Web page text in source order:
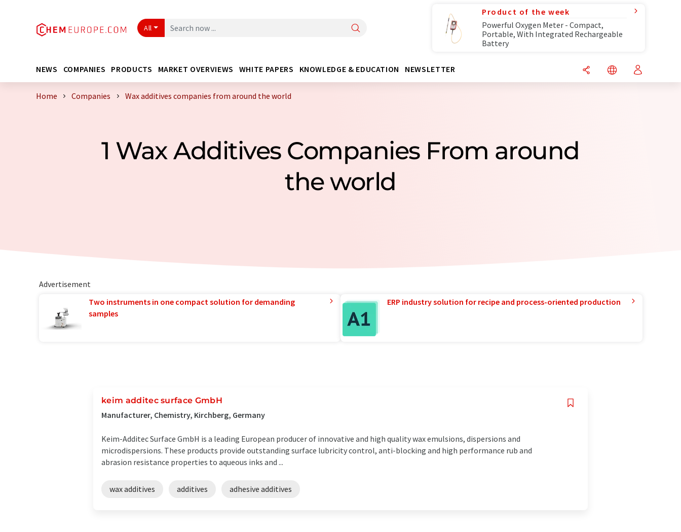
All
Product of the week
Powerful Oxygen Meter - Compact,
Portable, With Integrated Rechargeable
Battery
NEWS COMPANIES PRODUCTS MARKET OVERVIEWS WHITE PAPERS KNOWLEDGE & EDUCATION NEWSLETTER
Home Companies Wax additives companies from around the world
1 Wax Additives Companies From around
the world
Advertisement
Two instruments in one compact solution for demanding
samples
ERP industry solution for recipe and process-oriented production
keim additec surface GmbH
Manufacturer, Chemistry, Kirchberg, Germany
Keim-Additec Surface GmbH is a leading European producer of innovative and high quality wax emulsions, dispersions and
microdispersions. These products provide outstanding surface lubricity control, anti-blocking and high performance rub and
abrasion resistance properties to aqueous inks and ...
wax additives additives adhesive additives